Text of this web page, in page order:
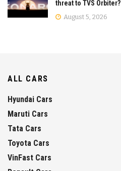
threat to TVS Orbiter?
August 5, 2026
ALL CARS
Hyundai Cars
Maruti Cars
Tata Cars
Toyota Cars
VinFast Cars